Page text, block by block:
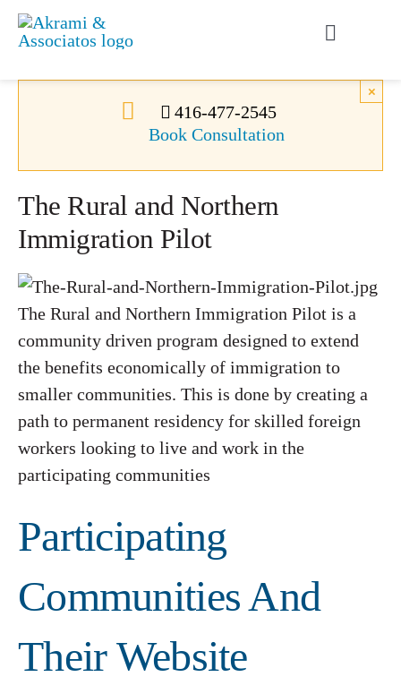
Skip
Toggle
Canadian Immigration
About Us
Videos
416-477-2545
Book Consultation
×
The Rural and Northern
Immigration Pilot
The Rural and Northern Immigration Pilot is a
community driven program designed to extend
the benefits economically of immigration to
smaller communities. This is done by creating a
path to permanent residency for skilled foreign
workers looking to live and work in the
participating communities
Participating
Communities And
Their Website